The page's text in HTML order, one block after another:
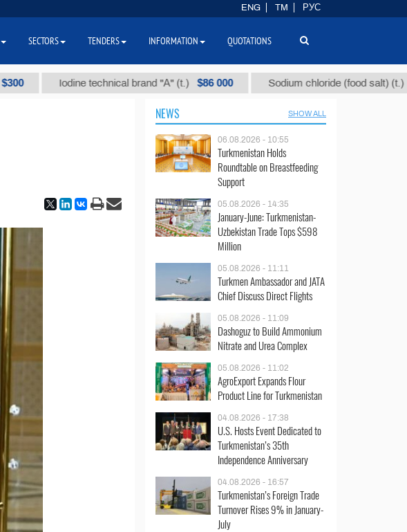
Iodine technical brand "А" (t.) $86 000 Sodium chloride (food salt) (t.) $40
NEWS SHOW ALL
06.08.2026 - 10:55
Turkmenistan Holds
Roundtable on Breastfeeding
Support
05.08.2026 - 14:35
January-June: Turkmenistan-
Uzbekistan Trade Tops $598
Million
05.08.2026 - 11:11
Turkmen Ambassador and JATA
Chief Discuss Direct Flights
05.08.2026 - 11:09
Dashoguz to Build Ammonium
Nitrate and Urea Complex
05.08.2026 - 11:02
AgroExport Expands Flour
Product Line for Turkmenistan
04.08.2026 - 17:38
U.S. Hosts Event Dedicated to
Turkmenistan’s 35th
Independence Anniversary
04.08.2026 - 16:57
Turkmenistan’s Foreign Trade
Turnover Rises 9% in January-
July
ENG TM РУС
SECTORS TENDERS INFORMATION QUOTATIONS